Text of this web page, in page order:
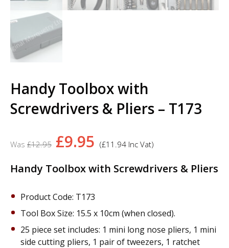
Handy Toolbox with
Screwdrivers & Pliers – T173
£12.95 Original
was:
£9.95 Current
is:
(£11.94 Inc Vat)
Handy Toolbox with Screwdrivers & Pliers
Product Code: T173
Tool Box Size: 15.5 x 10cm (when closed).
25 piece set includes: 1 mini long nose pliers, 1 mini
side cutting pliers, 1 pair of tweezers, 1 ratchet